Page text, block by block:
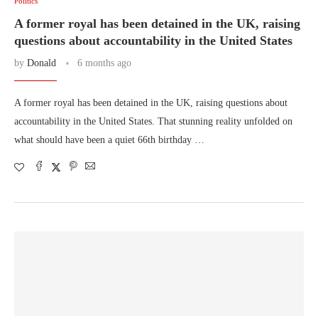
A former royal has been detained in the UK, raising
questions about accountability in the United States
by Donald 6 months ago
A former royal has been detained in the UK, raising questions about
accountability in the United States. That stunning reality unfolded on
what should have been a quiet 66th birthday …